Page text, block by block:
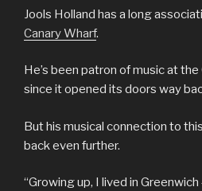
Jools Holland has a long
Canary Wharf.
He’s been patron of music at
since it opened its doors way
But his musical connection to
back even further.
“Growing up, I lived in